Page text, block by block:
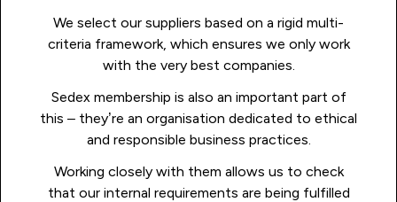
We select our suppliers based on a rigid multi-
criteria framework, which ensures we only work
with the very best companies.
Sedex membership is also an important part of
this – they’re an organisation dedicated to ethical
and responsible business practices.
Working closely with them allows us to check
that our internal requirements are being fulfilled